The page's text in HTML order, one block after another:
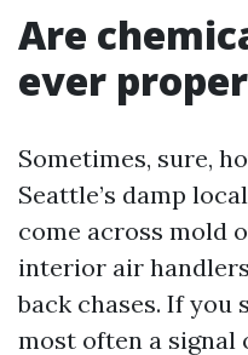
Are
ever
Sometimes, sure,
Seattle’s damp
come across mold
interior air
back chases. If you
most often a signal